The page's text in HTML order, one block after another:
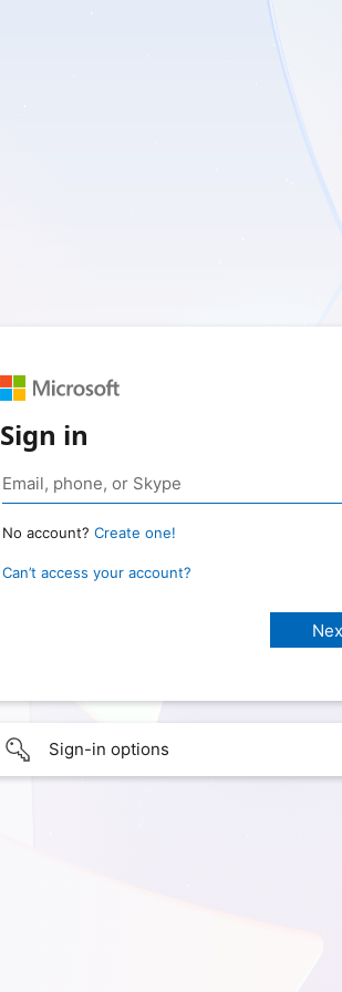
Sign in
No account? Create one!
Can’t access your account?
Sign-in options